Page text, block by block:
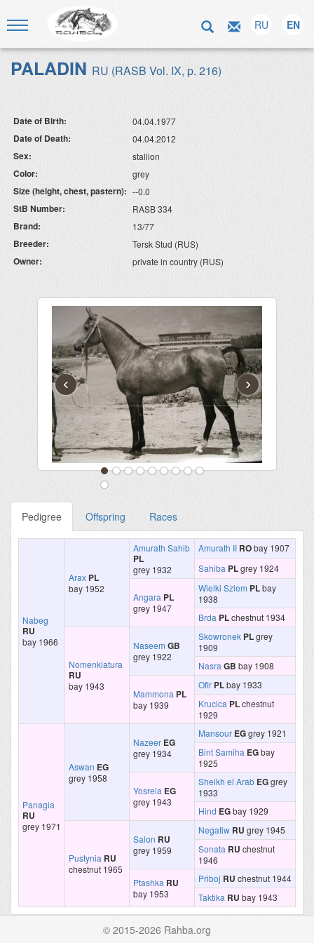
RU EN
PALADIN RU (RASB Vol. IX, p. 216)
Date of Birth: 04.04.1977
Date of Death: 04.04.2012
Sex: stallion
Color: grey
Size (height, chest, pastern): --0.0
StB Number: RASB 334
Brand: 13/77
Breeder: Tersk Stud (RUS)
Owner: private in country (RUS)
‹ ›
Pedigree Offspring Races
Nabeg
RU
bay 1966
Arax PL
bay 1952
Amurath Sahib
PL
grey 1932
Amurath II RObay 1907
Sahiba PLgrey 1924
Angara PL
grey 1947
Wielki Szlem PLbay
1938
Brda PLchestnut 1934
Nomenklatura
RU
bay 1943
Naseem GB
grey 1922
Skowronek PLgrey
1909
Nasra GB bay 1908
Mammona PL
bay 1939
Ofir PLbay 1933
Krucica PLchestnut
1929
Panagia
RU
grey 1971
Aswan EG
grey 1958
Nazeer EG
grey 1934
Mansour EGgrey 1921
Bint Samiha EGbay
1925
Yosreia EG
grey 1943
Sheikh el Arab EGgrey
1933
Hind EGbay 1929
Pustynia RU
chestnut 1965
Salon RU
grey 1959
Negatiw RU grey 1945
Sonata RU chestnut
1946
Ptashka RU
bay 1953
Priboj RU chestnut 1944
Taktika RU bay 1943
© 2015-2026 Rahba.org